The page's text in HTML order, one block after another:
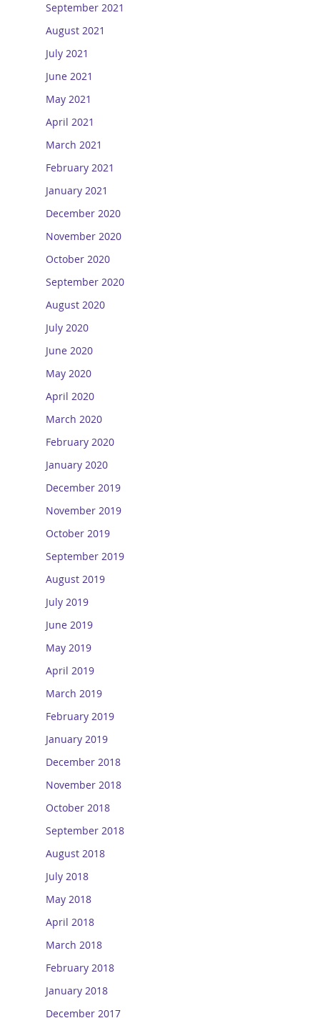
September 2021
August 2021
July 2021
June 2021
May 2021
April 2021
March 2021
February 2021
January 2021
December 2020
November 2020
October 2020
September 2020
August 2020
July 2020
June 2020
May 2020
April 2020
March 2020
February 2020
January 2020
December 2019
November 2019
October 2019
September 2019
August 2019
July 2019
June 2019
May 2019
April 2019
March 2019
February 2019
January 2019
December 2018
November 2018
October 2018
September 2018
August 2018
July 2018
May 2018
April 2018
March 2018
February 2018
January 2018
December 2017